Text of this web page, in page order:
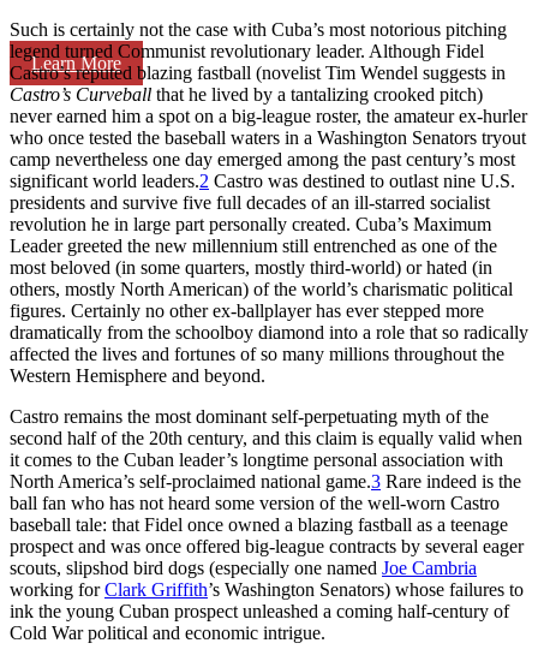
Learn More
Such is certainly not the case with Cuba’s most notorious pitching
legend turned Communist revolutionary leader. Although Fidel
Castro’s reputed blazing fastball (novelist Tim Wendel suggests in
Castro’s Curveball that he lived by a tantalizing crooked pitch)
never earned him a spot on a big-league roster, the amateur ex-hurler
who once tested the baseball waters in a Washington Senators tryout
camp nevertheless one day emerged among the past century’s most
significant world leaders.2 Castro was destined to outlast nine U.S.
presidents and survive five full decades of an ill-starred socialist
revolution he in large part personally created. Cuba’s Maximum
Leader greeted the new millennium still entrenched as one of the
most beloved (in some quarters, mostly third-world) or hated (in
others, mostly North American) of the world’s charismatic political
figures. Certainly no other ex-ballplayer has ever stepped more
dramatically from the schoolboy diamond into a role that so radically
affected the lives and fortunes of so many millions throughout the
Western Hemisphere and beyond.
Castro remains the most dominant self-perpetuating myth of the
second half of the 20th century, and this claim is equally valid when
it comes to the Cuban leader’s longtime personal association with
North America’s self-proclaimed national game.3 Rare indeed is the
ball fan who has not heard some version of the well-worn Castro
baseball tale: that Fidel once owned a blazing fastball as a teenage
prospect and was once offered big-league contracts by several eager
scouts, slipshod bird dogs (especially one named Joe Cambria
working forClark Griffith’s Washington Senators) whose failures to
ink the young Cuban prospect unleashed a coming half-century of
Cold War political and economic intrigue.